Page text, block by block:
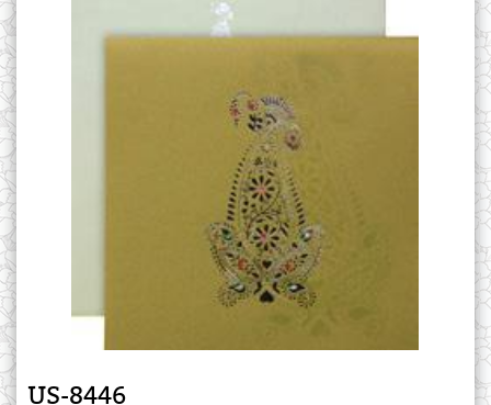
US-8446